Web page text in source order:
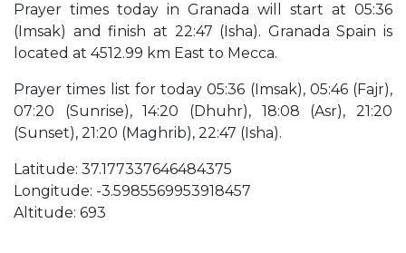
Prayer times today in Granada will start at 05:36
(Imsak) and finish at 22:47 (Isha). Granada Spain is
located at 4512.99 km East to Mecca.
Prayer times list for today 05:36 (Imsak), 05:46 (Fajr),
07:20 (Sunrise), 14:20 (Dhuhr), 18:08 (Asr), 21:20
(Sunset), 21:20 (Maghrib), 22:47 (Isha).
Latitude: 37.177337646484375
Longitude: -3.5985569953918457
Altitude: 693